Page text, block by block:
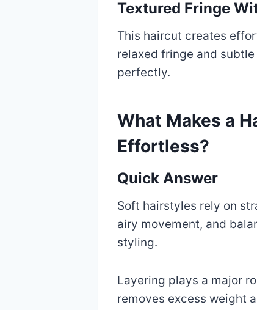
Textured Fringe
This haircut creates
relaxed fringe and
perfectly.
What Makes a
Effortless?
Quick Answer
Soft hairstyles rely on
airy movement, and
styling.
Layering plays a major
removes excess weight